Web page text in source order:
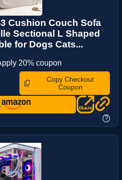
Cushion Couch Sofa
Sectional L Shaped
for Dogs Cats...
20% coupon
Copy Checkout
Coupon
?